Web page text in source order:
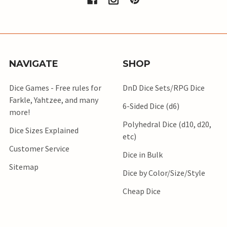
NAVIGATE
Dice Games - Free rules for
Farkle, Yahtzee, and many
more!
Dice Sizes Explained
Customer Service
Sitemap
SHOP
DnD Dice Sets/RPG Dice
6-Sided Dice (d6)
Polyhedral Dice (d10, d20,
etc)
Dice in Bulk
Dice by Color/Size/Style
Cheap Dice